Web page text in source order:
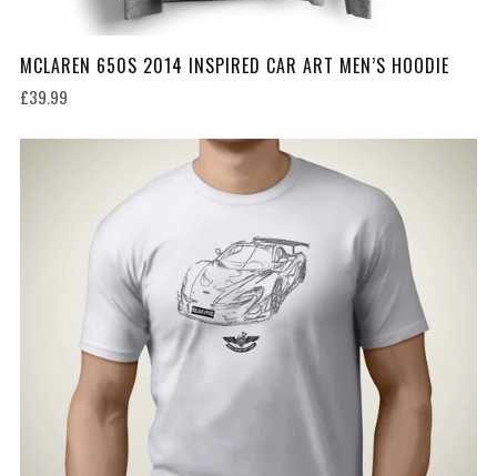
MCLAREN 650S 2014 INSPIRED CAR ART MEN’S HOODIE
£39.99